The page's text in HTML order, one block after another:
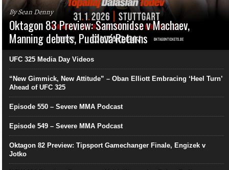
By Sean Denny
Oktagon 83 Preview: Samsonidse v Machaev,
Manning debuts, Pudilová Returns
UFC 325 Media Day Videos
“New Gimmick, New Attitude” – Oban Elliott Embracing ‘Heel Turn’
Ahead of UFC 325
Episode 550 – Severe MMA Podcast
Episode 549 – Severe MMA Podcast
Oktagon 82 Preview: Tipsport Gamechanger Finale, Engizek v
Jotko